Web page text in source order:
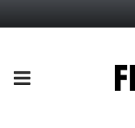
PRIMARY